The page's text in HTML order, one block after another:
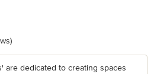
stars
are dedicated to creating spaces